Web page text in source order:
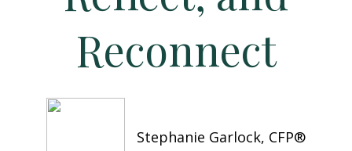
Reconnect
Stephanie Garlock, CFP®